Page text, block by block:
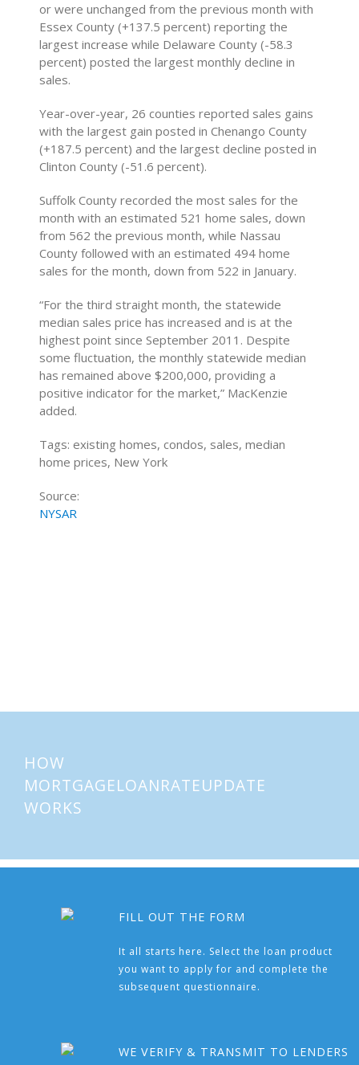
or were unchanged from the previous month with
Essex County (+137.5 percent) reporting the
largest increase while Delaware County (-58.3
percent) posted the largest monthly decline in
sales.
Year-over-year, 26 counties reported sales gains
with the largest gain posted in Chenango County
(+187.5 percent) and the largest decline posted in
Clinton County (-51.6 percent).
Suffolk County recorded the most sales for the
month with an estimated 521 home sales, down
from 562 the previous month, while Nassau
County followed with an estimated 494 home
sales for the month, down from 522 in January.
“For the third straight month, the statewide
median sales price has increased and is at the
highest point since September 2011. Despite
some fluctuation, the monthly statewide median
has remained above $200,000, providing a
positive indicator for the market,” MacKenzie
added.
Tags: existing homes, condos, sales, median
home prices, New York
Source:
NYSAR
HOW
MORTGAGELOANRATEUPDATE
WORKS
FILL OUT THE FORM
It all starts here. Select the loan product
you want to apply for and complete the
subsequent questionnaire.
WE VERIFY & TRANSMIT TO LENDERS